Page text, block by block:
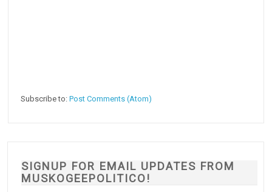
Subscribe to:Post Comments (Atom)
SIGNUP FOR EMAIL UPDATES FROM
MUSKOGEEPOLITICO!